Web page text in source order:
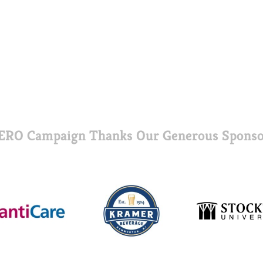
Campaign Thanks Our Generous